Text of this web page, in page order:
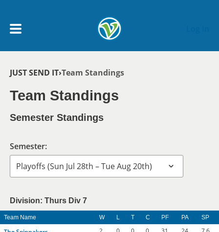
My Account menu
SCHEDULE
NEWS & NOTICES
Breadcrumb
JUST SEND IT Team Standings
Team Standings
Semester Standings
Semester:
Division: Thurs Div 7
Team Name W L T C PF PA SP